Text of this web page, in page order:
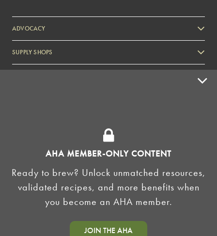
AHA MEMBER-ONLY CONTENT
Ready to brew? Unlock unmatched resources,
validated recipes, and more benefits when
you become an AHA member.
JOIN THE AHA
ADVOCACY
SUPPLY SHOPS
AMERICAN HOMEBREWERS ASSOCIATION
Link to Facebook
Link to Instagram
©2026 American Homebrewers Association •Privacy Policy•Terms and Conditions